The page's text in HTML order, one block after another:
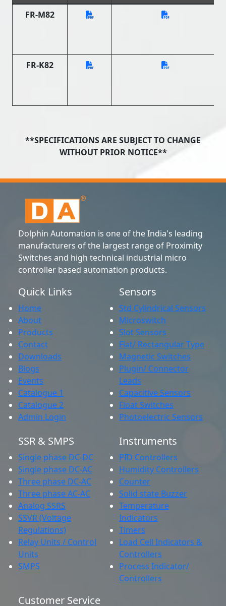
FR-M82
FR-K82
**SPECIFICATIONS ARE SUBJECT TO CHANGE
WITHOUT PRIOR NOTICE**
Dolphin Automation is one of the India's leading
manufacturers of the largest range of Proximity
Switches and high technical industrial micro
controller based automation products.
Quick Links
Home
About
Products
Contact
Downloads
Blogs
Events
Catalogue 1
Catalogue 2
Admin Login
Sensors
Std Cylindrical Sensors
Microswitch
Slot Sensors
Flat/ Rectangular Type
Magnetic Switches
Plugin/ Connector
Leads
Capacitive Sensors
Float Switches
Photoelectric Sensors
SSR & SMPS
Single phase DC-DC
Single phase DC-AC
Three phase DC-AC
Three phase AC-AC
Analog SSRS
SSVR (Voltage
Regulations)
Relay Units / Control
Units
SMPS
Instruments
PID Controllers
Humidity Controllers
Counter
Solid state Buzzer
Temperature
Indicators
Timers
Load Cell Indicators &
Controllers
Process Indicator/
Controllers
Customer Service